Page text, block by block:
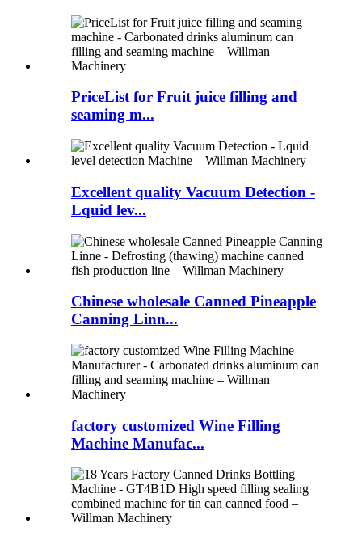
PriceList for Fruit juice filling and
seaming m...
Excellent quality Vacuum Detection -
Lquid lev...
Chinese wholesale Canned Pineapple
Canning Linn...
factory customized Wine Filling
Machine Manufac...